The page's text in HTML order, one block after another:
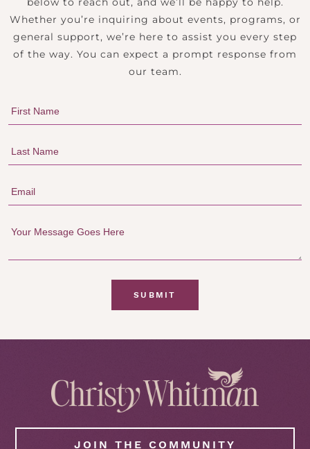
Whether you’re inquiring about events, programs, or
general support, we’re here to assist you every step
of the way. You can expect a prompt response from
our team.
SUBMIT
JOIN THE COMMUNITY